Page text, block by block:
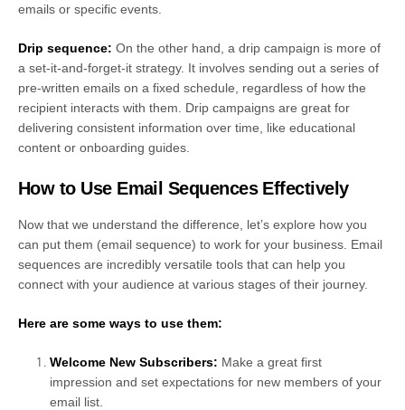
emails or specific events.
Drip sequence: On the other hand, a drip campaign is more of
a set-it-and-forget-it strategy. It involves sending out a series of
pre-written emails on a fixed schedule, regardless of how the
recipient interacts with them. Drip campaigns are great for
delivering consistent information over time, like educational
content or onboarding guides.
How to Use Email Sequences Effectively
Now that we understand the difference, let’s explore how you
can put them (email sequence) to work for your business. Email
sequences are incredibly versatile tools that can help you
connect with your audience at various stages of their journey.
Here are some ways to use them:
Welcome New Subscribers: Make a great first
impression and set expectations for new members of your
email list.